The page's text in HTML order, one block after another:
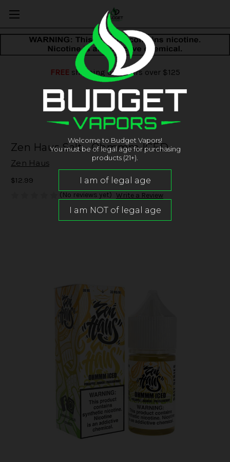
FREEshipping on orders over $125
Zen Haus Salt - Ohmmm ICED
Zen Haus
$12.99
(No reviews yet) Write a Review
Welcome to Budget Vapors!
You must be of legal age for purchasing
products (21+).